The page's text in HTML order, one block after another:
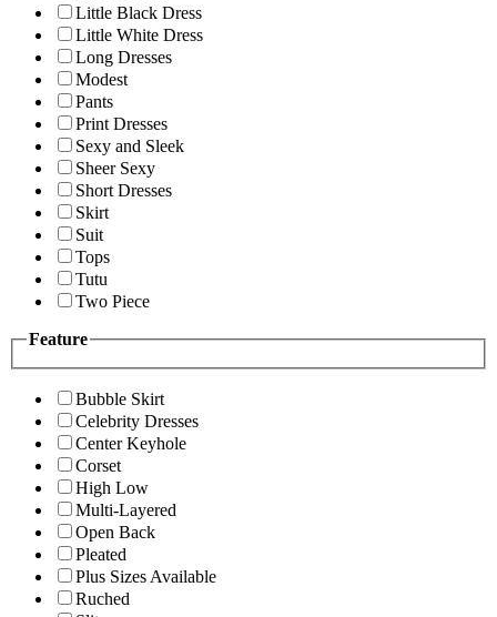
Little Black Dress
Little White Dress
Long Dresses
Modest
Pants
Print Dresses
Sexy and Sleek
Sheer Sexy
Short Dresses
Skirt
Suit
Tops
Tutu
Two Piece
Feature
Bubble Skirt
Celebrity Dresses
Center Keyhole
Corset
High Low
Multi-Layered
Open Back
Pleated
Plus Sizes Available
Ruched